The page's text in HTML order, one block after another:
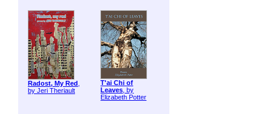
Radost, My Red ,
by Jeri Theriault
T'ai Chi of
Leaves, by
Elizabeth Potter